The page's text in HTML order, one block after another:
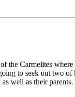
the Carmelites
to seek out two of
well as their